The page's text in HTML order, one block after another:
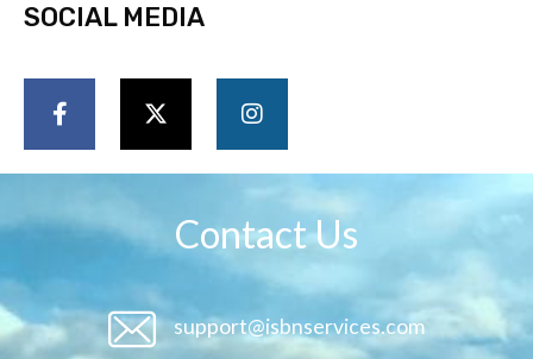
SOCIAL MEDIA
Contact Us
support@isbnservices.com